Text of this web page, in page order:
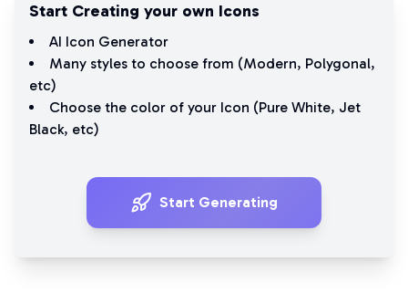
Start Creating your own Icons
AI Icon Generator
Many styles to choose from (Modern, Polygonal,
etc)
Choose the color of your Icon (Pure White, Jet
Black, etc)
Start Generating